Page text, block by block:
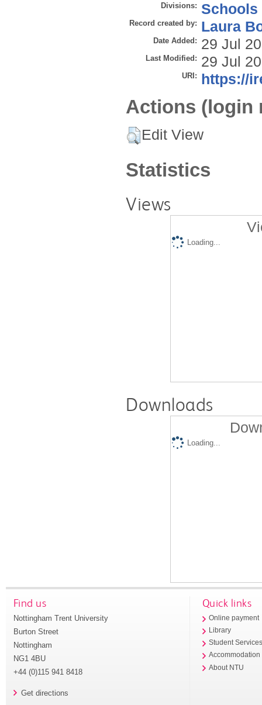
Divisions: Schools
Record created by: Laura
Date Added: 29 Jul
Last Modified: 29 Jul
URI: https://
Actions (login
Edit View
Statistics
Views
Loading...
Downloads
Loading...
Find us
Nottingham Trent University
Burton Street
Nottingham
NG1 4BU
+44 (0)115 941 8418
Get directions
Quick links
Online payment
Library
Student
Accommodation
About NTU